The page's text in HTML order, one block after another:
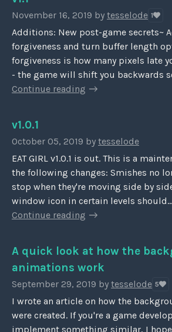
November 16, 2019 by tesselode 1
Additions: New post-game secrets~
forgiveness and turn buffer length
forgiveness is how many pixels late
- the game will shift you backwards
Continue reading
v1.0.1
October 05, 2019 by tesselode
EAT GIRL v1.0.1 is out. This is a
the following changes: Smishes no
stop when they're moving side by
window icon in certain levels should...
Continue reading
A quick look at how the
animations work
September 29, 2019 by tesselode 5
I wrote an article on how the
were created. If you're a game
implement something similar, I